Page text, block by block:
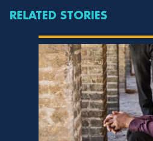
RELATED STORIES